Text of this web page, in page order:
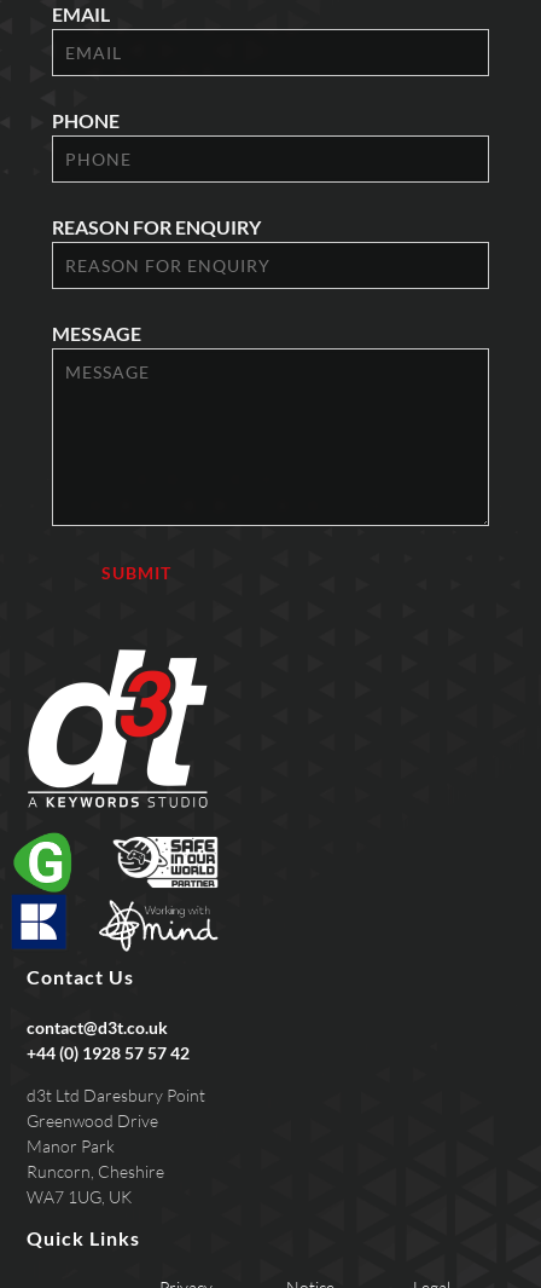
EMAIL
PHONE
REASON FOR ENQUIRY
MESSAGE
Contact Us
contact@d3t.co.uk
+44 (0) 1928 57 57 42
d3t Ltd Daresbury Point
Greenwood Drive
Manor Park
Runcorn, Cheshire
WA7 1UG, UK
Quick Links